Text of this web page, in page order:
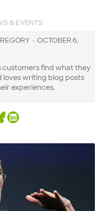
& EVENTS
— OCTOBER 6,
customers find what they
loves writing blog posts
experiences.